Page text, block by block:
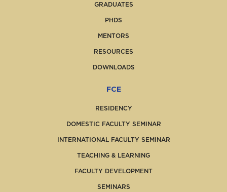
GRADUATES
PHDS
MENTORS
RESOURCES
DOWNLOADS
FCE
RESIDENCY
DOMESTIC FACULTY SEMINAR
INTERNATIONAL FACULTY SEMINAR
TEACHING & LEARNING
FACULTY DEVELOPMENT
SEMINARS